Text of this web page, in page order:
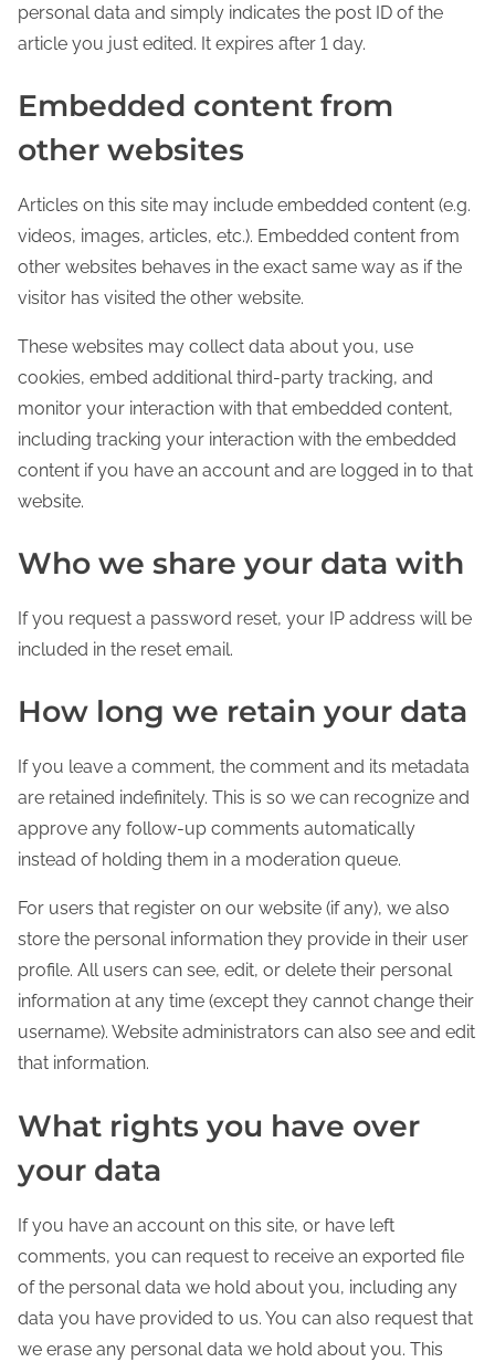
personal data and simply indicates the post ID of the
article you just edited. It expires after 1 day.
Embedded content from
other websites
Articles on this site may include embedded content (e.g.
videos, images, articles, etc.). Embedded content from
other websites behaves in the exact same way as if the
visitor has visited the other website.
These websites may collect data about you, use
cookies, embed additional third-party tracking, and
monitor your interaction with that embedded content,
including tracking your interaction with the embedded
content if you have an account and are logged in to that
website.
Who we share your data with
If you request a password reset, your IP address will be
included in the reset email.
How long we retain your data
If you leave a comment, the comment and its metadata
are retained indefinitely. This is so we can recognize and
approve any follow-up comments automatically
instead of holding them in a moderation queue.
For users that register on our website (if any), we also
store the personal information they provide in their user
profile. All users can see, edit, or delete their personal
information at any time (except they cannot change their
username). Website administrators can also see and edit
that information.
What rights you have over
your data
If you have an account on this site, or have left
comments, you can request to receive an exported file
of the personal data we hold about you, including any
data you have provided to us. You can also request that
we erase any personal data we hold about you. This